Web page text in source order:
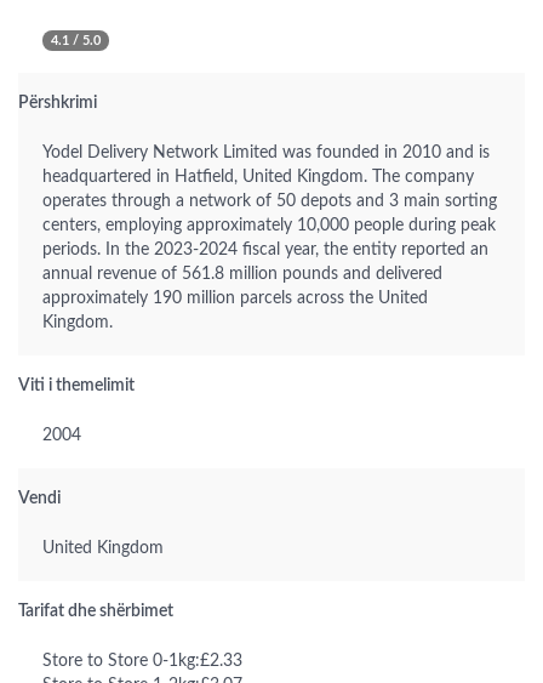
4.1 / 5.0
Përshkrimi
Yodel Delivery Network Limited was founded in 2010 and is
headquartered in Hatfield, United Kingdom. The company
operates through a network of 50 depots and 3 main sorting
centers, employing approximately 10,000 people during peak
periods. In the 2023-2024 fiscal year, the entity reported an
annual revenue of 561.8 million pounds and delivered
approximately 190 million parcels across the United
Kingdom.
Viti i themelimit
2004
Vendi
United Kingdom
Tarifat dhe shërbimet
Store to Store 0-1kg:£2.33